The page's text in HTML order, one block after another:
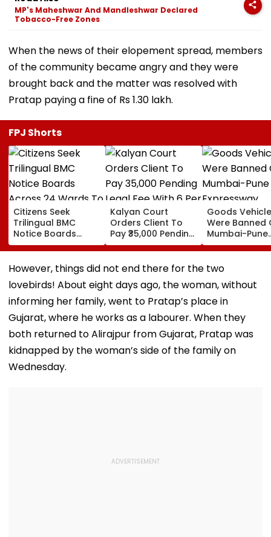
MP's Maheshwar And Mandleshwar Declared
Tobacco-Free Zones
When the news of their elopement spread, members
of the community became angry and they were
brought back and the matter was resolved with
Pratap paying a fine of Rs 1.30 lakh.
FPJ Shorts
Citizens Seek
Trilingual BMC
Notice Boards
Across 24 Wards
To Curb Touts And
Improve
Transparency
Kalyan Court
Orders Client To
Pay ₹35,000 Pending
Legal Fee With 6 Per
Cent Interest To
Advocate
Goods
Were Banned
Mumbai-Pune
Expressway
Connecting
Police Probe
Crash
However, things did not end there for the two
lovebirds! About eight days ago, the woman, without
informing her family, went to Pratap’s place in
Gujarat, where he works as a labourer. When they
both returned to Alirajpur from Gujarat, Pratap was
kidnapped by the woman’s side of the family on
Wednesday.